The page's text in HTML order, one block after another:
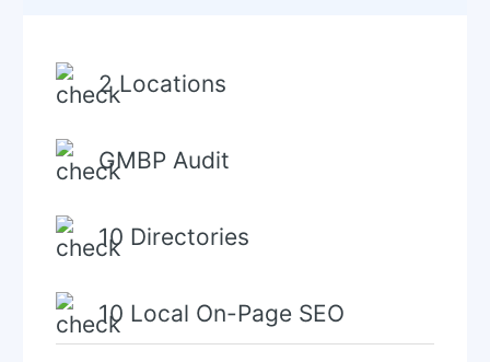
2 Locations
GMBP Audit
10 Directories
10 Local On-Page SEO